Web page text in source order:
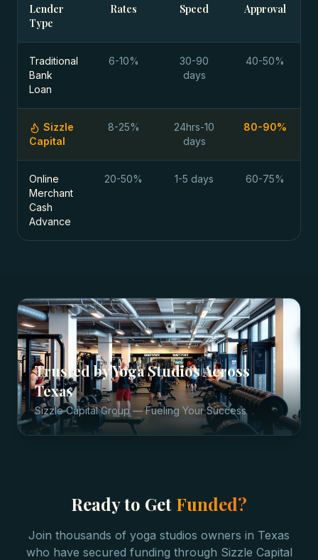
Lender
Type
Rates Speed Approval
Traditional
Bank
Loan
6-10%
30-90
days
40-50%
Sizzle
Capital
8-25%
24hrs-10
days
80-90%
Online
Merchant
Cash
Advance
20-50% 1-5 days 60-75%
Trusted byYoga StudiosAcross
Texas
Sizzle Capital Group — Fueling Your Success
Ready to Get Funded?
Join thousands of yoga studios owners in Texas
who have secured funding through Sizzle Capital